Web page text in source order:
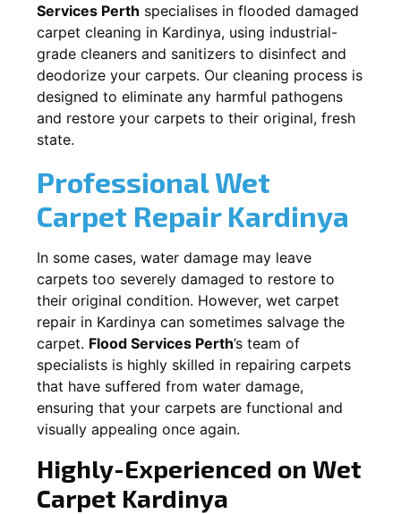
Services Perth specialises in flooded damaged
carpet cleaning in Kardinya, using industrial-
grade cleaners and sanitizers to disinfect and
deodorize your carpets. Our cleaning process is
designed to eliminate any harmful pathogens
and restore your carpets to their original, fresh
state.
Professional Wet
Carpet Repair Kardinya
In some cases, water damage may leave
carpets too severely damaged to restore to
their original condition. However, wet carpet
repair in Kardinya can sometimes salvage the
carpet. Flood Services Perth’s team of
specialists is highly skilled in repairing carpets
that have suffered from water damage,
ensuring that your carpets are functional and
visually appealing once again.
Highly-Experienced on Wet
Carpet Kardinya